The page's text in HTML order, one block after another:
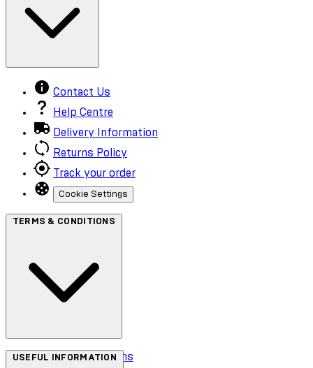
Contact Us
Help Centre
Delivery Information
Returns Policy
Track your order
Cookie Settings
TERMS & CONDITIONS
Terms & Conditions
USEFUL INFORMATION